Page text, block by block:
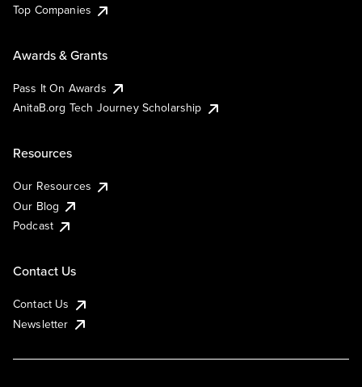
Top Companies
Awards & Grants
Pass It On Awards
AnitaB.org Tech Journey Scholarship
Resources
Our Resources
Our Blog
Podcast
Contact Us
Contact Us
Newsletter